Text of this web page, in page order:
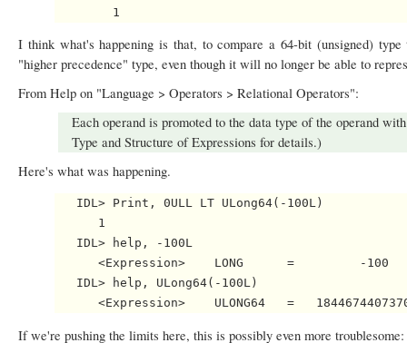
I think what's happening is that, to compare a 64-bit (unsigned)
"higher precedence" type, even though it will no longer be able to
From Help on "Language > Operators > Relational Operators":
Each operand is promoted to the data type of the operand
Type and Structure of Expressions for details.)
Here's what was happening.
   IDL> Print, 0ULL LT ULong64(-100L)
      1
   IDL> help, -100L
      <Expression>    LONG      =         -100
   IDL> help, ULong64(-100L)
If we're pushing the limits here, this is possibly even more troublesome: